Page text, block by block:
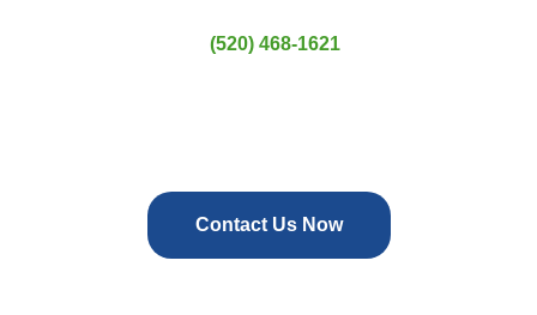
(520) 468-1621
Contact Us Now